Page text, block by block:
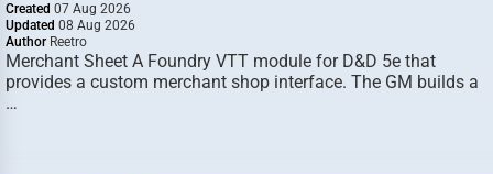
Created 07 Aug 2026
Updated 08 Aug 2026
Author Reetro
Merchant Sheet A Foundry VTT module for D&D 5e that
provides a custom merchant shop interface. The GM builds a
…